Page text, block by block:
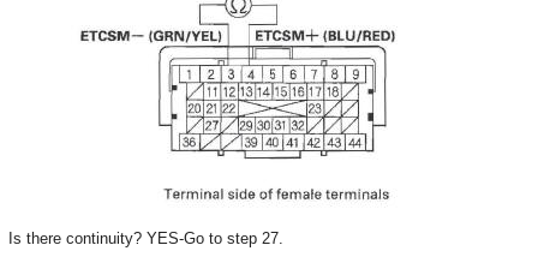
Is there continuity? YES-Go to step 27.